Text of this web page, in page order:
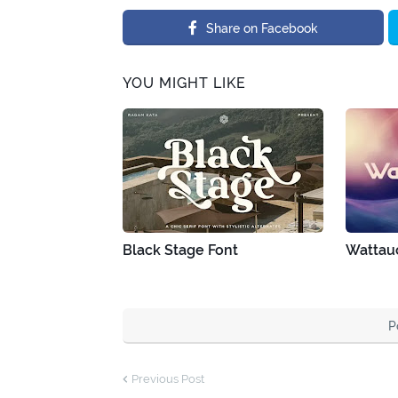
Share on Facebook
YOU MIGHT LIKE
Black Stage Font
Previous Post